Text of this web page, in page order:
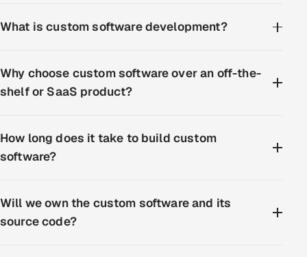
What is custom software development?
Why choose custom software over an off-the-
shelf or SaaS product?
How long does it take to build custom
software?
Will we own the custom software and its
source code?